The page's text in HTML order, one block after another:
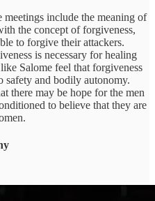
meetings include the meaning of
the concept of forgiveness,
to forgive their attackers.
is necessary for healing
Salome feel that forgiveness
safety and bodily autonomy.
there may be hope for the men
to believe that they are